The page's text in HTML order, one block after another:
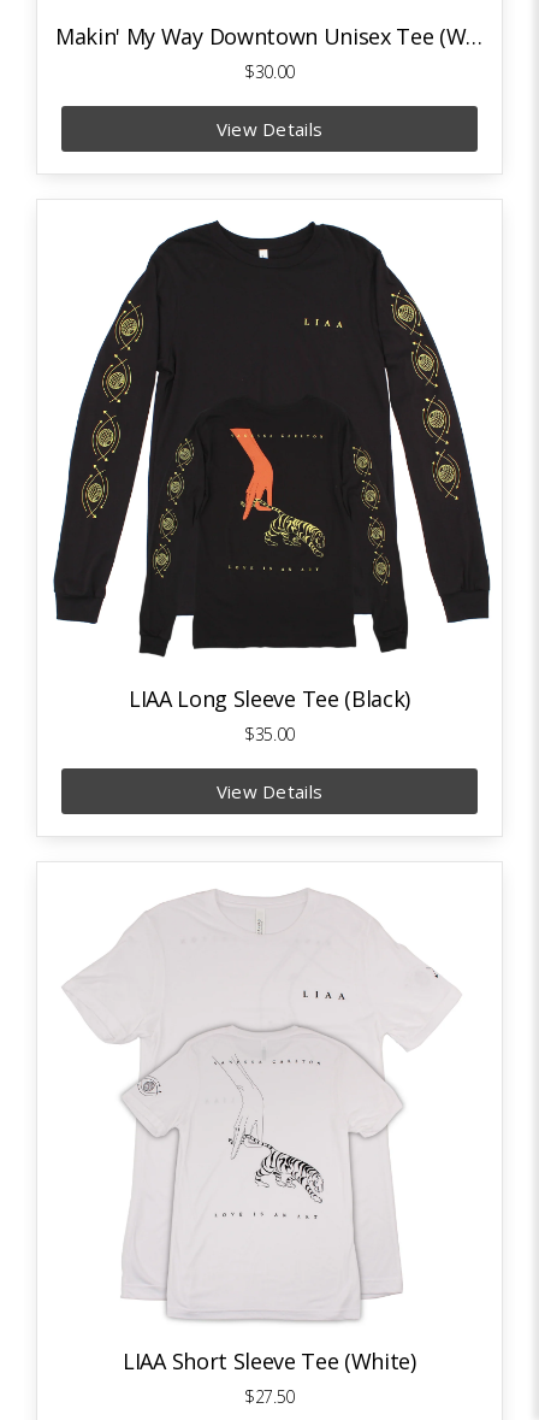
Makin' My Way Downtown Unisex Tee (White)
$30.00
View Details
LIAA Long Sleeve Tee (Black)
$35.00
View Details
LIAA Short Sleeve Tee (White)
$27.50